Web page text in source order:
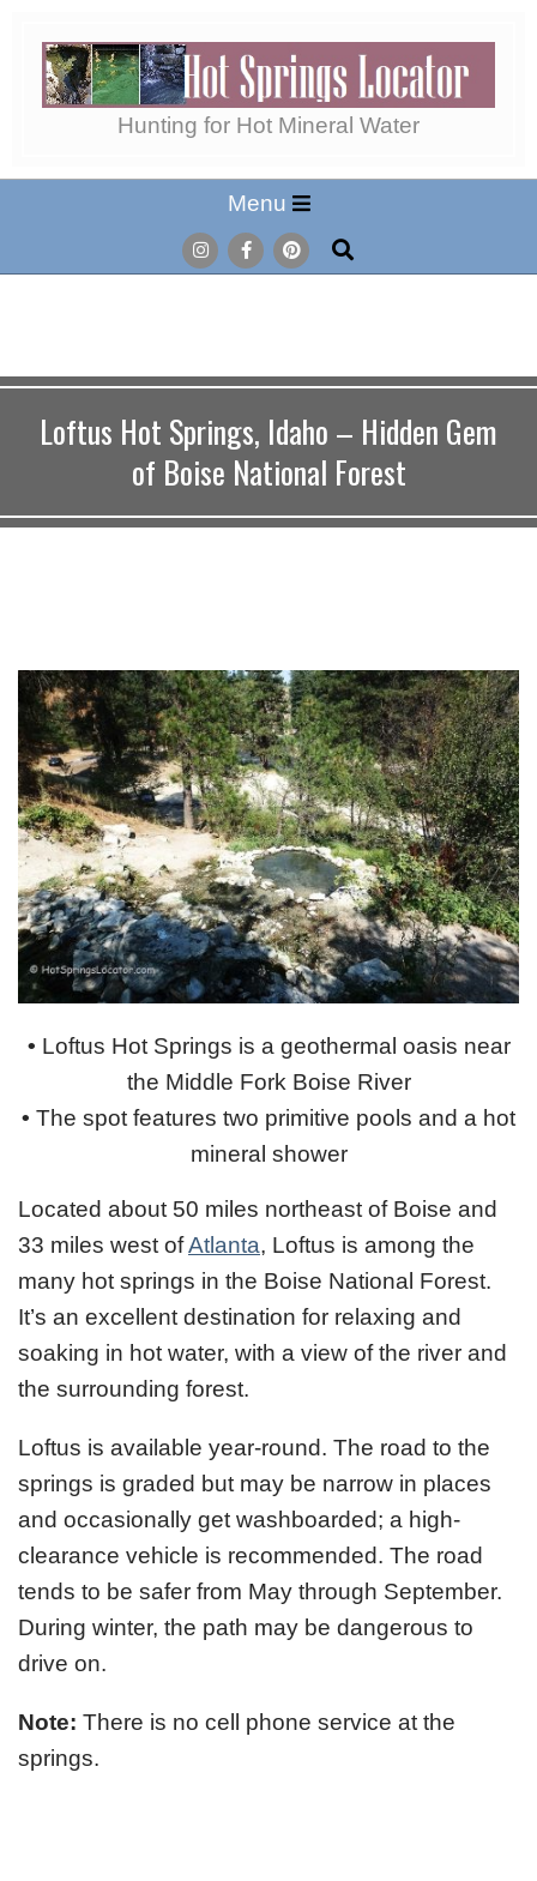
content
Hot
Springs
Locator
Hunting for Hot Mineral Water
Menu
Menu
Search
Loftus Hot Springs, Idaho – Hidden Gem
of Boise National Forest
• Loftus Hot Springs is a geothermal oasis near
the Middle Fork Boise River
• The spot features two primitive pools and a hot
mineral shower
Located about 50 miles northeast of Boise and
33 miles west ofAtlanta, Loftus is among the
many hot springs in the Boise National Forest.
It’s an excellent destination for relaxing and
soaking in hot water, with a view of the river and
the surrounding forest.
Loftus is available year-round. The road to the
springs is graded but may be narrow in places
and occasionally get washboarded; a high-
clearance vehicle is recommended. The road
tends to be safer from May through September.
During winter, the path may be dangerous to
drive on.
Note: There is no cell phone service at the
springs.